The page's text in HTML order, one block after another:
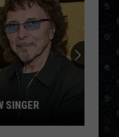
SINGER